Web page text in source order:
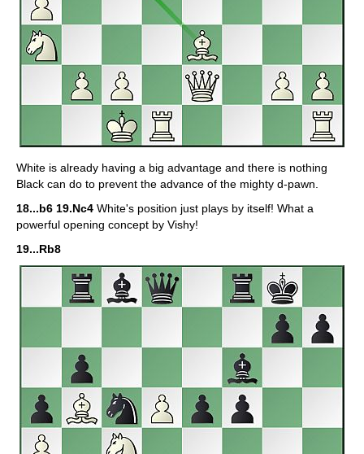
White is already having a big advantage and there is nothing
Black can do to prevent the advance of the mighty d-pawn.
18...b6 19.Nc4 White's position just plays by itself! What a
powerful opening concept by Vishy!
19...Rb8